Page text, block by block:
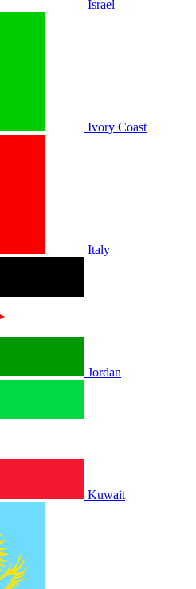
Israel
Ivory Coast
Italy
Jordan
Kuwait